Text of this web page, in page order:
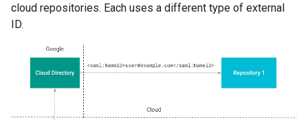
cloud repositories. Each uses a different type of external
ID.